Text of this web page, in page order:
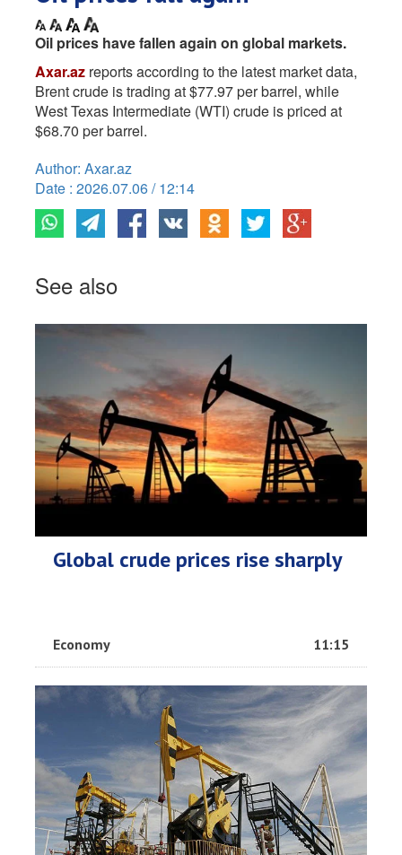
Oil prices have fallen again on global markets.
Axar.az reports according to the latest market data,
Brent crude is trading at $77.97 per barrel, while
West Texas Intermediate (WTI) crude is priced at
$68.70 per barrel.
Author: Axar.az
Date : 2026.07.06 / 12:14
See also
Global crude prices rise sharply
Economy 11:15